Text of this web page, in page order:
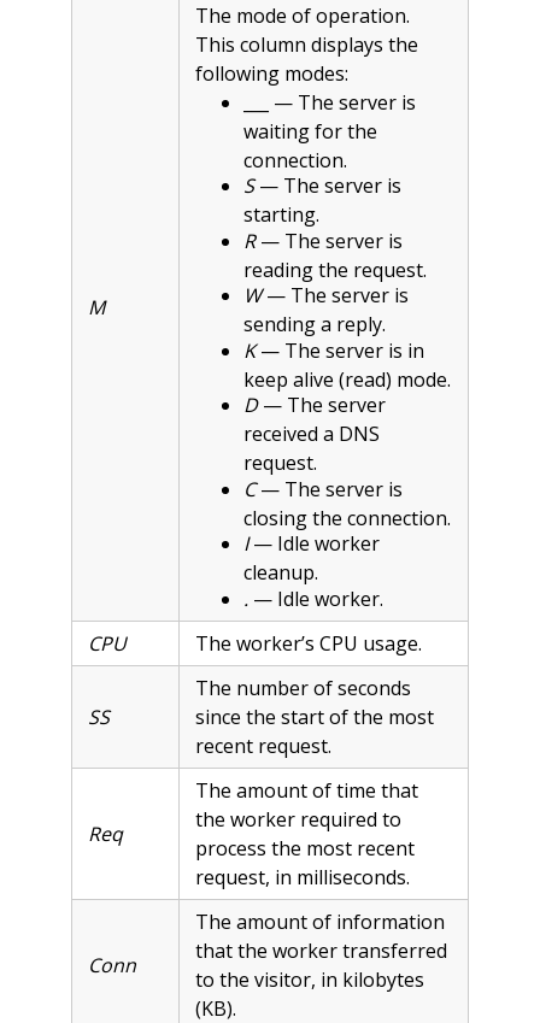
M
The mode of operation.
This column displays the
following modes:
___ — The server is
waiting for the
connection.
S— The server is
starting.
R— The server is
reading the request.
W— The server is
sending a reply.
K— The server is in
keep alive (read) mode.
D— The server
received a DNS
request.
C— The server is
closing the connection.
I— Idle worker
cleanup.
.— Idle worker.
CPU
The worker’s CPU usage.
SS
The number of seconds
since the start of the most
recent request.
Req
The amount of time that
the worker required to
process the most recent
request, in milliseconds.
Conn
The amount of information
that the worker transferred
to the visitor, in kilobytes
(KB).